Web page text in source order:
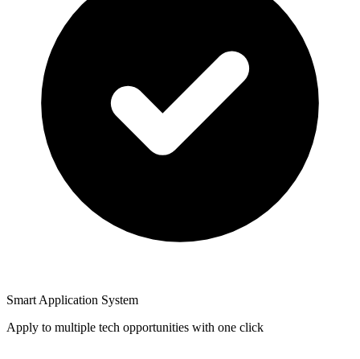
Smart Application System
Apply to multiple tech opportunities with one click